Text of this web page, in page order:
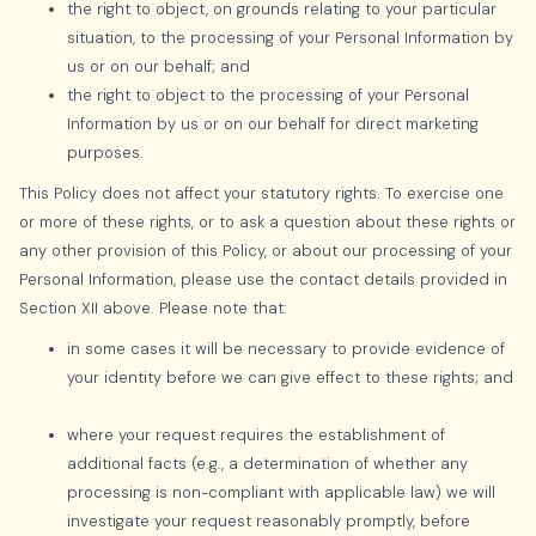
the right to object, on grounds relating to your particular
situation, to the processing of your Personal Information by
us or on our behalf; and
the right to object to the processing of your Personal
Information by us or on our behalf for direct marketing
purposes.
This Policy does not affect your statutory rights. To exercise one
or more of these rights, or to ask a question about these rights or
any other provision of this Policy, or about our processing of your
Personal Information, please use the contact details provided in
Section XII above. Please note that:
in some cases it will be necessary to provide evidence of
your identity before we can give effect to these rights; and
where your request requires the establishment of
additional facts (e.g., a determination of whether any
processing is non-compliant with applicable law) we will
investigate your request reasonably promptly, before